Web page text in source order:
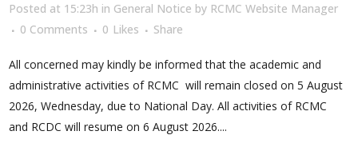
Posted at 15:23h in General Notice by RCMC Website Manager
0 Comments
0 Likes Share
All concerned may kindly be informed that the academic and
administrative activities of RCMC will remain closed on 5 August
2026, Wednesday, due to National Day. All activities of RCMC
and RCDC will resume on 6 August 2026....